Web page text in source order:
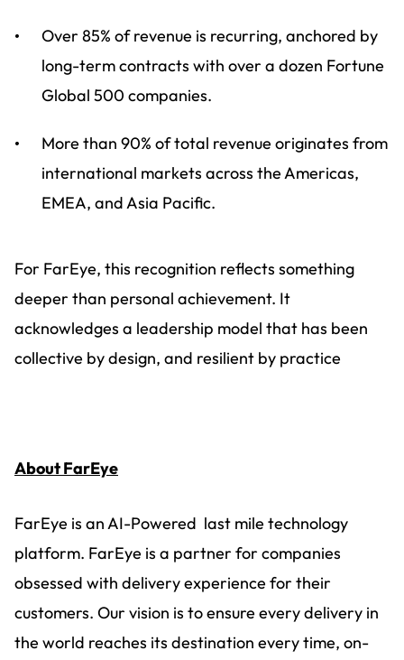
Over 85% of revenue is recurring, anchored by
long-term contracts with over a dozen Fortune
Global 500 companies.
More than 90% of total revenue originates from
international markets across the Americas,
EMEA, and Asia Pacific.
For FarEye, this recognition reflects something
deeper than personal achievement. It
acknowledges a leadership model that has been
collective by design, and resilient by practice
About FarEye
FarEye is an AI-Powered last mile technology
platform. FarEye is a partner for companies
obsessed with delivery experience for their
customers. Our vision is to ensure every delivery in
the world reaches its destination every time, on-